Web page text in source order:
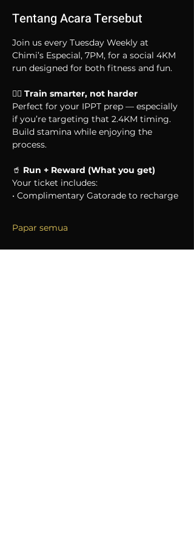
Tentang Acara Tersebut
Join us every Tuesday Weekly at
Chimi’s Especial, 7PM, for a social 4KM
run designed for both fitness and fun.
🏃‍♂️ Train smarter, not harder
Perfect for your IPPT prep — especially
if you’re targeting that 2.4KM timing.
Build stamina while enjoying the
process.
🥤 Run + Reward (What you get)
Your ticket includes:
• Complimentary Gatorade to recharge
Papar semua